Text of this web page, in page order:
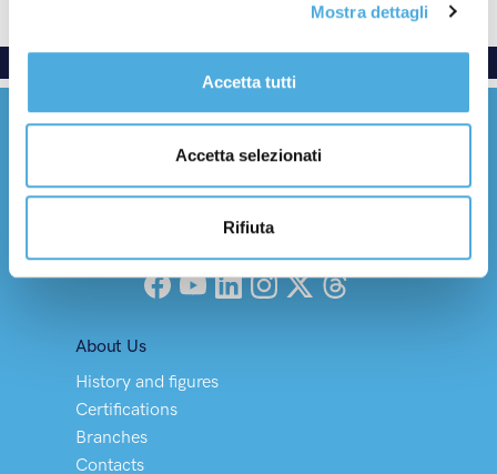
Mostra dettagli
Accetta tutti
Accetta selezionati
Rifiuta
Everywhere with care
Facebook
YouTubeLinkedInInstagram
X (Twitter)
Threads
About Us
History and figures
Certifications
Branches
Contacts